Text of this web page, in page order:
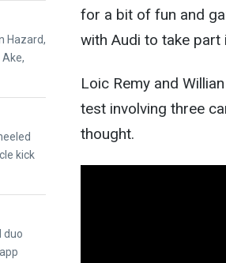
for a bit of fun and
with Audi to take part
Loic Remy and
test involving three
thought.
Hazard,
Ake,
kick
duo